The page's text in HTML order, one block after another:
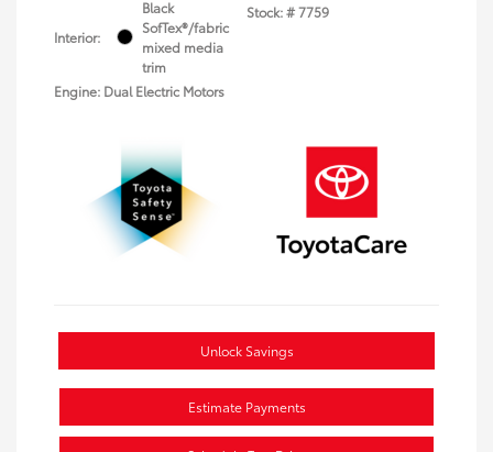
Interior:
Black
SofTex®/fabric
mixed media
trim
Engine: Dual Electric Motors
Stock: #7759
Unlock Savings
Estimate Payments